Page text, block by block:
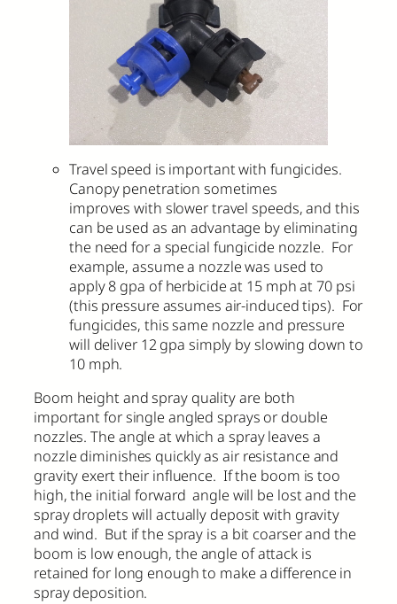
Travel speed is important with fungicides.
Canopy penetration sometimes
improves with slower travel speeds, and this
can be used as an advantage by eliminating
the need for a special fungicide nozzle. For
example, assume a nozzle was used to
apply 8 gpa of herbicide at 15 mph at 70 psi
(this pressure assumes air-induced tips). For
fungicides, this same nozzle and pressure
will deliver 12 gpa simply by slowing down to
10 mph.
Boom height and spray quality are both
important for single angled sprays or double
nozzles. The angle at which a spray leaves a
nozzle diminishes quickly as air resistance and
gravity exert their influence. If the boom is too
high, the initial forward angle will be lost and the
spray droplets will actually deposit with gravity
and wind. But if the spray is a bit coarser and the
boom is low enough, the angle of attack is
retained for long enough to make a difference in
spray deposition.